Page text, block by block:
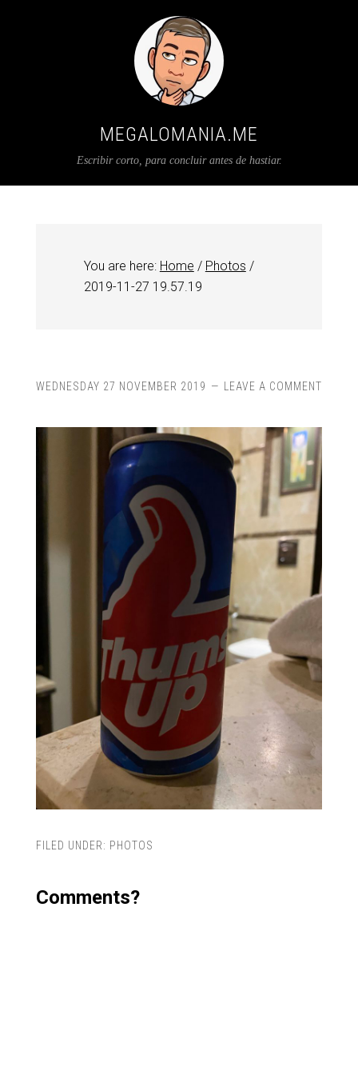
MEGALOMANIA.ME
Escribir corto, para concluir antes de hastiar.
You are here: Home / Photos /
2019-11-27 19.57.19
WEDNESDAY 27 NOVEMBER 2019 LEAVE A COMMENT
FILED UNDER: PHOTOS
Comments?